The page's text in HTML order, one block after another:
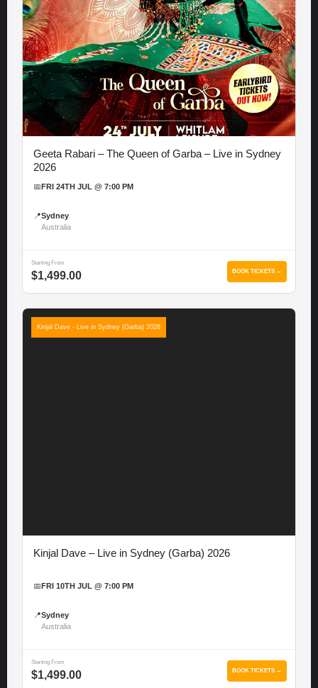
Geeta Rabari – The Queen of Garba – Live in Sydney
2026
📅 FRI 24TH JUL @ 7:00 PM
📍Sydney
Australia
Starting From
$1,499.00 BOOK TICKETS →
Kinjal Dave - Live in Sydney (Garba) 2026
Kinjal Dave – Live in Sydney (Garba) 2026
📅 FRI 10TH JUL @ 7:00 PM
📍Sydney
Australia
Starting From
$1,499.00 BOOK TICKETS →